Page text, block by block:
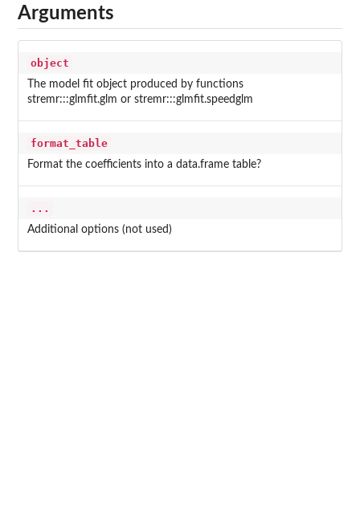
Arguments
object
The model fit object produced by functions
stremr:::glmfit.glm or stremr:::glmfit.speedglm
format_table
Format the coefficients into a data.frame table?
...
Additional options (not used)